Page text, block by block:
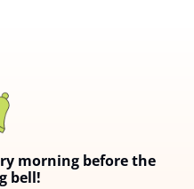
morning before the
bell!